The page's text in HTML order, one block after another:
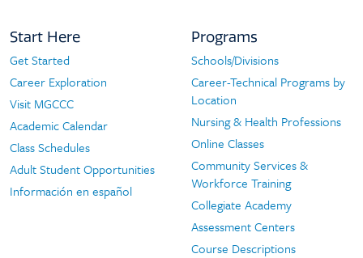
Footer
Navigation
Start Here
Start
Here
Get Started
Career Exploration
Visit MGCCC
Academic Calendar
Class Schedules
Adult Student Opportunities
Información en español
Programs
Programs
Schools/Divisions
Career-Technical Programs by
Location
Nursing & Health Professions
Online Classes
Community Services &
Workforce Training
Collegiate Academy
Assessment Centers
Course Descriptions